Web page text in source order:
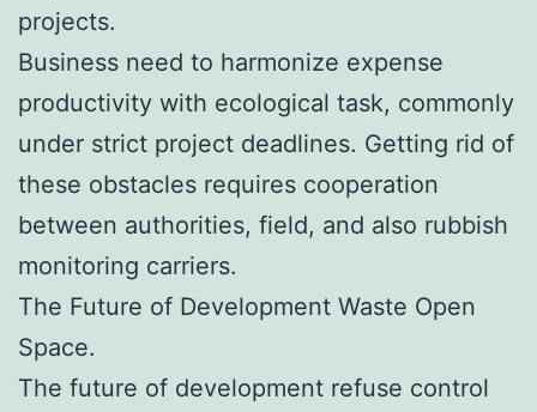
projects.
Business need to harmonize expense
productivity with ecological task, commonly
under strict project deadlines. Getting rid of
these obstacles requires cooperation
between authorities, field, and also rubbish
monitoring carriers.
The Future of Development Waste Open
Space.
The future of development refuse control